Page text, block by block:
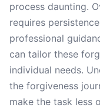
process daunting.
requires
professional
can tailor these
individual needs.
the forgiveness
make the task less